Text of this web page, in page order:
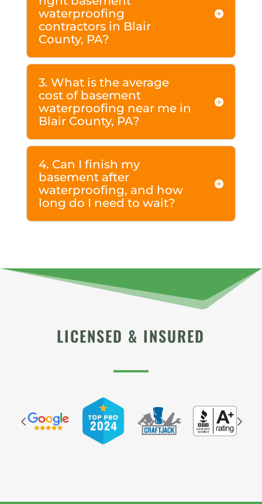
waterproofing
contractors in Blair
County, PA?
3. What is the average
cost of basement
waterproofing near me in
Blair County, PA?
4. Can I finish my
basement after
waterproofing, and how
long do I need to wait?
LICENSED & INSURED